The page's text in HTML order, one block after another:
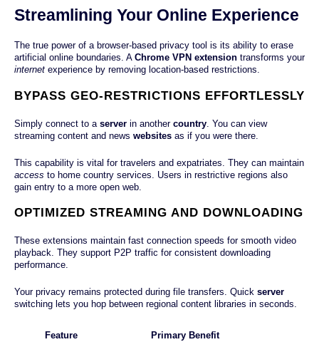
Streamlining Your Online Experience
The true power of a browser-based privacy tool is its ability to erase
artificial online boundaries. A Chrome VPN extension transforms your
internet experience by removing location-based restrictions.
BYPASS GEO-RESTRICTIONS EFFORTLESSLY
Simply connect to a server in another country . You can view
streaming content and news websites as if you were there.
This capability is vital for travelers and expatriates. They can maintain
access to home country services. Users in restrictive regions also
gain entry to a more open web.
OPTIMIZED STREAMING AND DOWNLOADING
These extensions maintain fast connection speeds for smooth video
playback. They support P2P traffic for consistent downloading
performance.
Your privacy remains protected during file transfers. Quick server
switching lets you hop between regional content libraries in seconds.
Feature Primary Benefit